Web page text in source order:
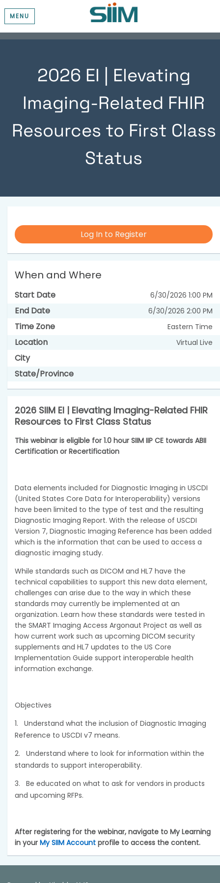
MENU
2026 EI | Elevating
Imaging-Related FHIR
Resources to First Class
Status
Log In to Register
When and Where
Start Date 6/30/2026 1:00 PM
End Date 6/30/2026 2:00 PM
Time Zone Eastern Time
Location Virtual Live
City
State/Province
2026 SIIM EI | Elevating Imaging-Related FHIR
Resources to First Class Status
This webinar is eligible for 1.0 hour SIIM IIP CE towards ABII
Certification or Recertification
Data elements included for Diagnostic Imaging in USCDI
(United States Core Data for Interoperability) versions
have been limited to the type of test and the resulting
Diagnostic Imaging Report. With the release of USCDI
Version 7, Diagnostic Imaging Reference has been added
which is the information that can be used to access a
diagnostic imaging study.
While standards such as DICOM and HL7 have the
technical capabilities to support this new data element,
challenges can arise due to the way in which these
standards may currently be implemented at an
organization. Learn how these standards were tested in
the SMART Imaging Access Argonaut Project as well as
how current work such as upcoming DICOM security
supplements and HL7 updates to the US Core
Implementation Guide support interoperable health
information exchange.
Objectives
1.
Understand what the inclusion of Diagnostic Imaging
Reference to USCDI v7 means.
2.
Understand where to look for information within the
standards to support interoperability.
3.
Be educated on what to ask for vendors in products
and upcoming RFPs.
After registering for the webinar, navigate to My Learning
in your My SIIM Account profile to access the content.